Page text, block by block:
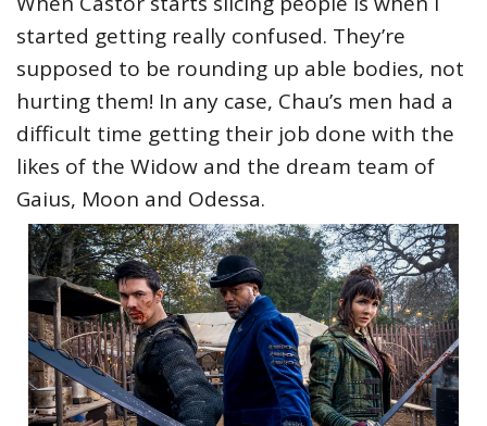
started getting really confused. They’re
supposed to be rounding up able bodies, not
hurting them! In any case, Chau’s men had a
difficult time getting their job done with the
likes of the Widow and the dream team of
Gaius, Moon and Odessa.